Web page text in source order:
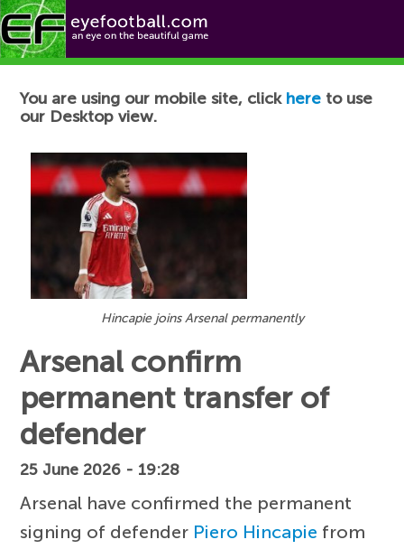
Football News
You are using our mobile site, click here to use
our Desktop view.
Hincapie joins Arsenal permanently
Arsenal confirm
permanent transfer of
defender
25 June 2026 - 19:28
Arsenal have confirmed the permanent
signing of defender Piero Hincapie from